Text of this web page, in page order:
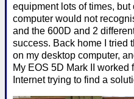
equipment lots of times,
computer would not
and the 600D and 2
success. Back home I tried
on my desktop computer,
My EOS 5D Mark II worked
Internet trying to find a